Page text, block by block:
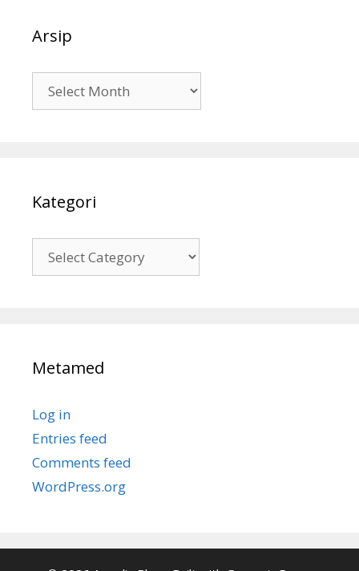
Arsip
Kategori
Metamed
Log in
Entries feed
Comments feed
WordPress.org